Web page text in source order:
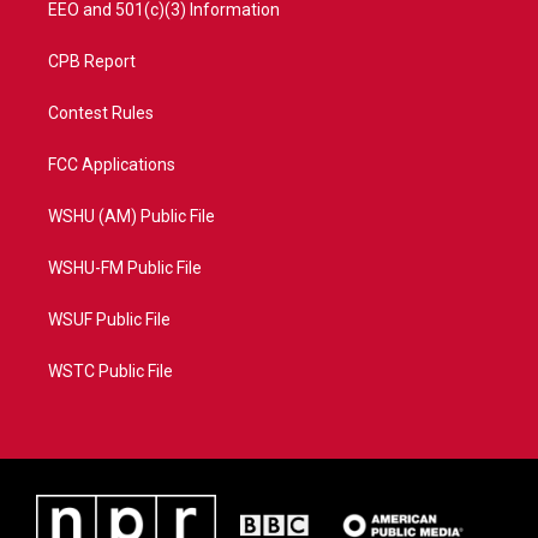
EEO and 501(c)(3) Information
CPB Report
Contest Rules
FCC Applications
WSHU (AM) Public File
WSHU-FM Public File
WSUF Public File
WSTC Public File